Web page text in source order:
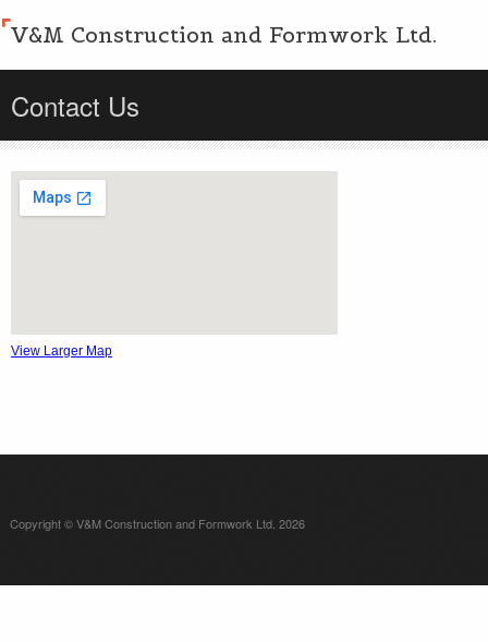
V&M Construction and Formwork Ltd.
Contact Us
View Larger Map
Copyright © V&M Construction and Formwork Ltd. 2026